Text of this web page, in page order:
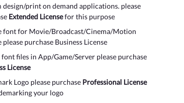
design/print on demand applications. please
Extended Licensefor this purpose
font for Movie/Broadcast/Cinema/Motion
please purchase Business License
font files in App/Game/Server please purchase
License
Logo please purchase Professional License
your logo